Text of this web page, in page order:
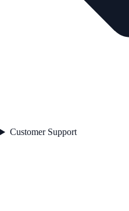
Customer Support